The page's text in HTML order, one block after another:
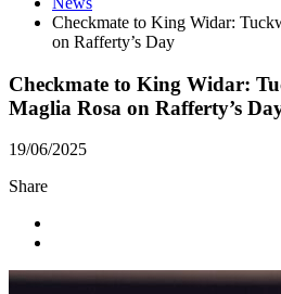
Checkmate to King Widar:
on Rafferty’s Day
Checkmate to King Widar:
Maglia Rosa on Rafferty’s
19/06/2025
Share